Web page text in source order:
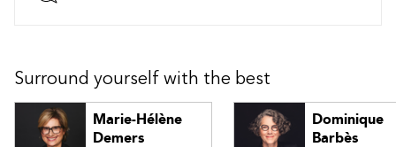
Surround yourself with the best
Marie-Hélène
Demers
Dominique
Barbès